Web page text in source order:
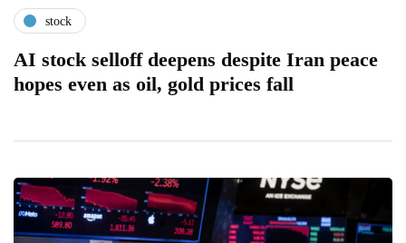
stock
AI stock selloff deepens despite Iran peace
hopes even as oil, gold prices fall